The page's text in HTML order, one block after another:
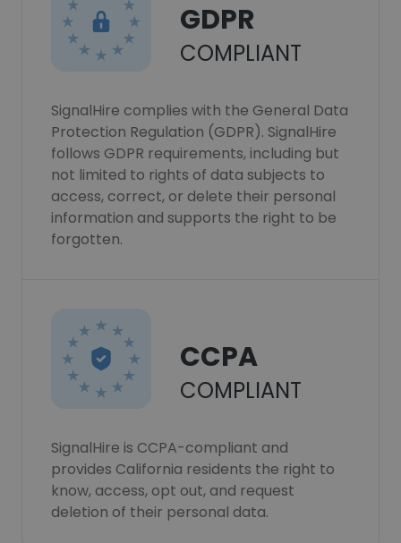
GDPR
COMPLIANT
SignalHire complies with the General Data
Protection Regulation (GDPR). SignalHire
follows GDPR requirements, including but
not limited to rights of data subjects to
access, correct, or delete their personal
information and supports the right to be
forgotten.
CCPA
COMPLIANT
SignalHire is CCPA-compliant and
provides California residents the right to
know, access, opt out, and request
deletion of their personal data.